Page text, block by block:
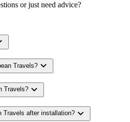
or just need advice?
Travels? expand_more
Travels? expand_more
Travels after installation? expand_more